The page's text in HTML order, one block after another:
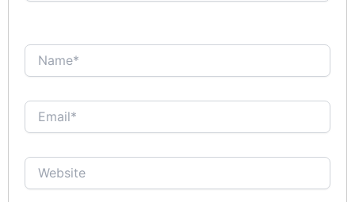
Name*
Email*
Website